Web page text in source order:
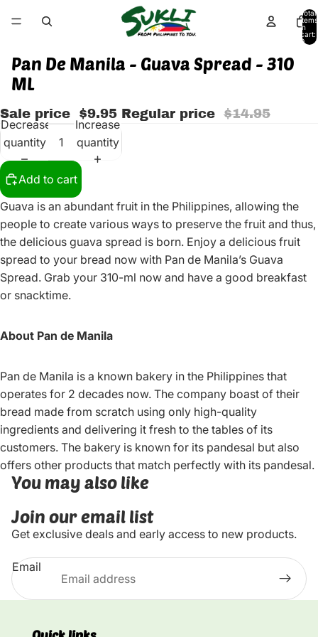
Total
items
in
cart:
0
Pan De Manila - Guava Spread - 310
ML
Sale price $9.95 Regular price $14.95
Decrease
quantity
Increase
quantity
Add to cart
Guava is an abundant fruit in the Philippines, allowing the
people to create various ways to preserve the fruit and thus,
the delicious guava spread is born. Enjoy a delicious fruit
spread to your bread now with Pan de Manila’s Guava
Spread. Grab your 310-ml now and have a good breakfast
or snacktime.
About Pan de Manila
Pan de Manila is a known bakery in the Philippines that
operates for 2 decades now. The company boast of their
bread made from scratch using only high-quality
ingredients and delivering it fresh to the tables of its
customers. The bakery is known for its pandesal but also
offers other products that match perfectly with its pandesal.
You may also like
Join our email list
Get exclusive deals and early access to new products.
Email